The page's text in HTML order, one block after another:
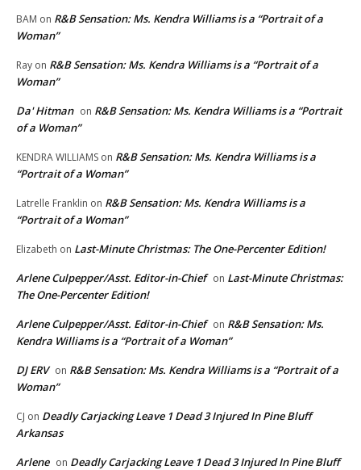
BAM on R&B Sensation: Ms. Kendra Williams is a “Portrait of a
Woman”
Ray on R&B Sensation: Ms. Kendra Williams is a “Portrait of a
Woman”
Da' Hitman on R&B Sensation: Ms. Kendra Williams is a “Portrait
of a Woman”
KENDRA WILLIAMS on R&B Sensation: Ms. Kendra Williams is a
“Portrait of a Woman”
Latrelle Franklin on R&B Sensation: Ms. Kendra Williams is a
“Portrait of a Woman”
Elizabeth on Last-Minute Christmas: The One-Percenter Edition!
Arlene Culpepper/Asst. Editor-in-Chief on Last-Minute Christmas:
The One-Percenter Edition!
Arlene Culpepper/Asst. Editor-in-Chief on R&B Sensation: Ms.
Kendra Williams is a “Portrait of a Woman”
DJ ERV on R&B Sensation: Ms. Kendra Williams is a “Portrait of a
Woman”
CJ on Deadly Carjacking Leave 1 Dead 3 Injured In Pine Bluff
Arkansas
Arlene on Deadly Carjacking Leave 1 Dead 3 Injured In Pine Bluff